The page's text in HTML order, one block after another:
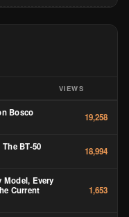
VIEWS
Bosco
19,258
BT-50
18,994
Model, Every
Current
1,653